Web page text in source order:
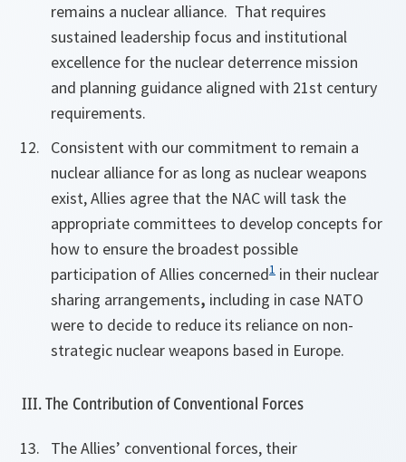
remains a nuclear alliance. That requires
sustained leadership focus and institutional
excellence for the nuclear deterrence mission
and planning guidance aligned with 21st century
requirements.
Consistent with our commitment to remain a
nuclear alliance for as long as nuclear weapons
exist, Allies agree that the NAC will task the
appropriate committees to develop concepts for
how to ensure the broadest possible
participation of Allies concerned1 in their nuclear
sharing arrangements, including in case NATO
were to decide to reduce its reliance on non-
strategic nuclear weapons based in Europe.
III. The Contribution of Conventional Forces
The Allies’ conventional forces, their